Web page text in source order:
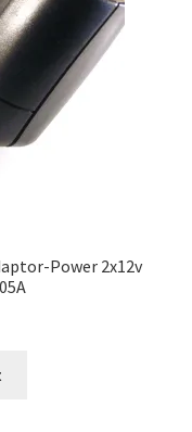
Power 2x12v